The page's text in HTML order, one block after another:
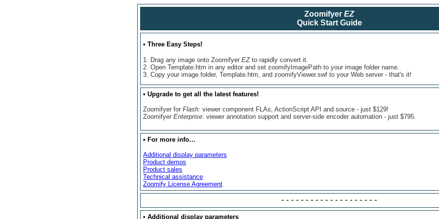
Zoomifyer EZ
Quick Start Guide
• Three Easy Steps!
1. Drag any image onto Zoomifyer EZto rapidly convert it.
2. Open Template.htm in any editor and set zoomifyImagePath to your image folder name.
3. Copy your image folder, Template.htm, and zoomifyViewer.swf to your Web server - that's it!
• Upgrade to get all the latest features!
Zoomifyer for Flash: viewer component FLAs, ActionScript API and source - just $129!
Zoomifyer Enterprise: viewer annotation support and server-side encoder automation - just $795.
• For more info…
Additional display parameters
Product demos
Product sales
Technical assistance
Zoomify License Agreement
--------------------
• Additional display parameters